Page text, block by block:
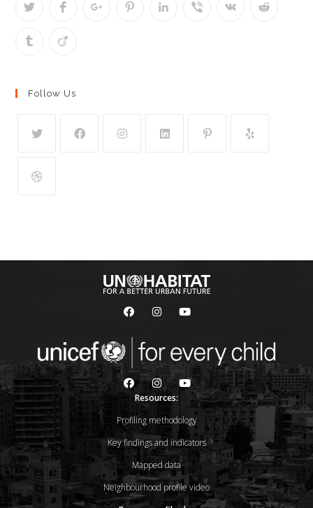
Follow Us
Resources:
Profiling methodology
Key findings and indicators
Mapped data
Neighbourhood profile video